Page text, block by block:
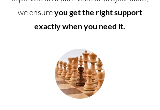
we ensureyou get the right support
exactly when you need it.